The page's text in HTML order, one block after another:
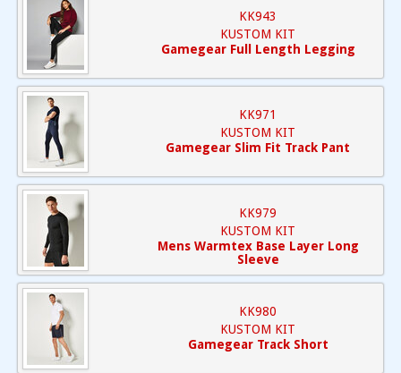
KK943
KUSTOM KIT
Gamegear Full Length Legging
KK971
KUSTOM KIT
Gamegear Slim Fit Track Pant
KK979
KUSTOM KIT
Mens Warmtex Base Layer Long
Sleeve
KK980
KUSTOM KIT
Gamegear Track Short